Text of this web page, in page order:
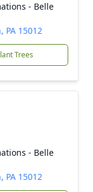
- Belle
PA 15012
Trees
- Belle
PA 15012